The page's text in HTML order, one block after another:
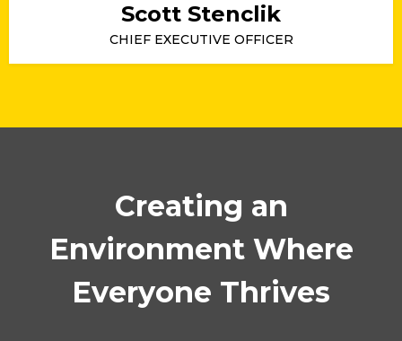
Scott Stenclik
CHIEF EXECUTIVE OFFICER
Creating an
Environment Where
Everyone Thrives